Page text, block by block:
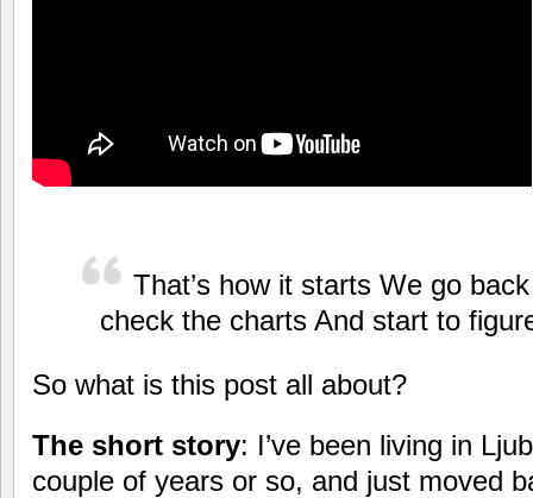
That’s how it starts We go
check the charts And start to
So what is this post all about?
The short story: I’ve been living in
couple of years or so, and just moved